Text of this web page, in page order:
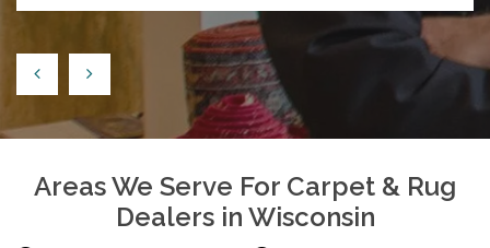
Areas We Serve For Carpet & Rug
Dealers in Wisconsin